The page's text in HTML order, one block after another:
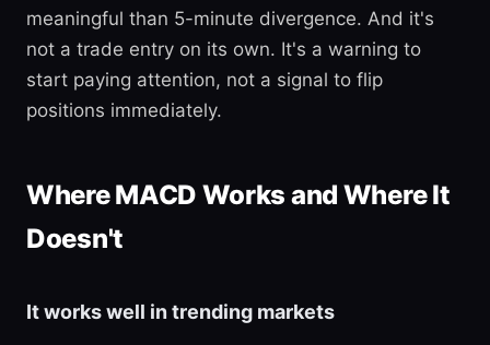
meaningful than 5-minute divergence. And it's
not a trade entry on its own. It's a warning to
start paying attention, not a signal to flip
positions immediately.
Where MACD Works and Where It
Doesn't
It works well in trending markets